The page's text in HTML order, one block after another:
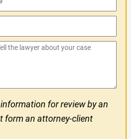
for review by an
form an attorney-client